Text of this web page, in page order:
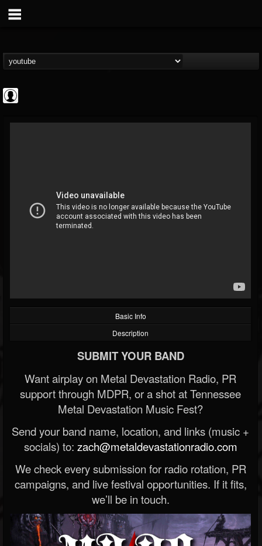
Cannabis.Net
@cannabisnet
FOLLOWERS FOLLOWING
202954
UPDATES
Basic Info
Description
SUBMIT YOUR BAND
Want airplay on Metal Devastation Radio, PR
support through MDPR, or a shot at Tennessee
Metal Devastation Music Fest?
Send your band name, location, and links (music +
socials) to: zach@metaldevastationradio.com
We check every submission for radio rotation, PR
campaigns, and live festival opportunities. If it fits,
we’ll be in touch.